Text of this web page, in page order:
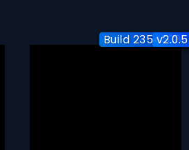
Initial
Build 23546089
v2.0.5